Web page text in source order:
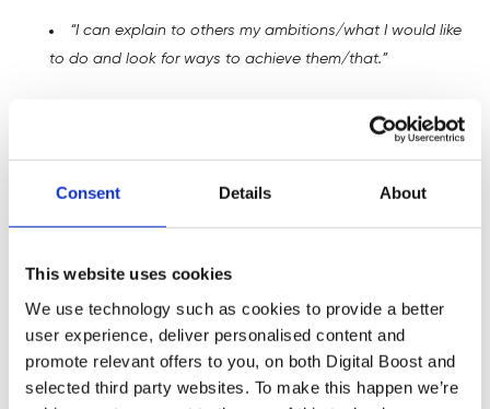
Consent Details About
This website uses cookies
We use technology such as cookies to provide a better
user experience, deliver personalised content and
promote relevant offers to you, on both Digital Boost and
selected third party websites. To make this happen we’re
“I can explain to others my ambitions/what I would like
to do and look for ways to achieve them/that.”
“I can recognise the skills I have and need for work.”
broaden my horizons.”
Student Reactions
The feedback from the students was overwhelmingly
positive, with many expressing a newfound motivation to
continue their language studies. Some of the comments